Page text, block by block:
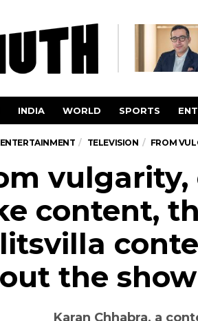
INDIA WORLD SPORTS
ENTERTAINMENT TELEVISION FROM